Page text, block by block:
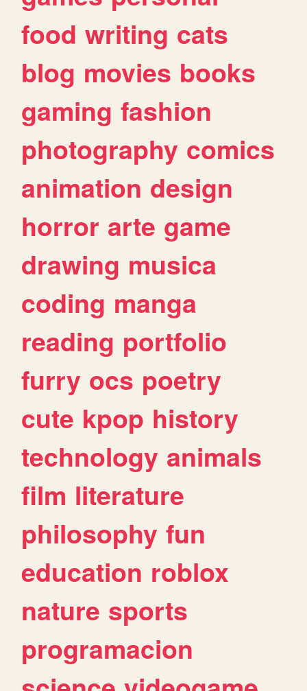
food writing cats
blog movies books
gaming fashion
photography comics
animation design
horror arte game
drawing musica
coding manga
reading portfolio
furry ocs poetry
cute kpop history
technology animals
film literature
philosophy fun
education roblox
nature sports
programacion